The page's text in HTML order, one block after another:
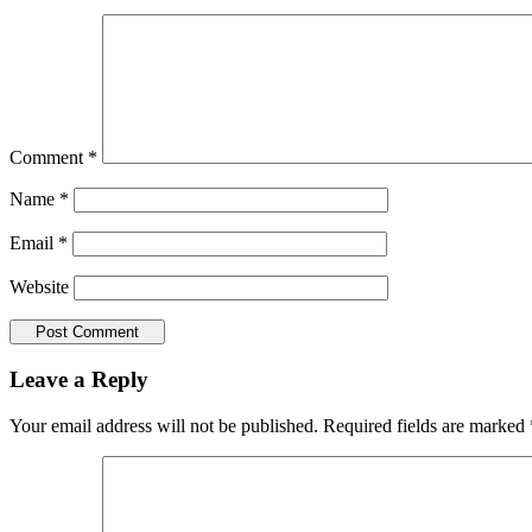
Comment *
Name *
Email *
Website
Leave a Reply
Your email address will not be published. Required fields are marked